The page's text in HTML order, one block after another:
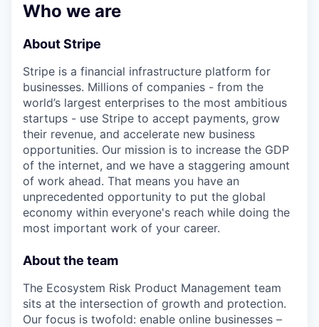
Who we are
About Stripe
Stripe is a financial infrastructure platform for
businesses. Millions of companies - from the
world’s largest enterprises to the most ambitious
startups - use Stripe to accept payments, grow
their revenue, and accelerate new business
opportunities. Our mission is to increase the GDP
of the internet, and we have a staggering amount
of work ahead. That means you have an
unprecedented opportunity to put the global
economy within everyone's reach while doing the
most important work of your career.
About the team
The Ecosystem Risk Product Management team
sits at the intersection of growth and protection.
Our focus is twofold: enable online businesses –